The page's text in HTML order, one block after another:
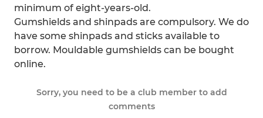
minimum of eight-years-old.
Gumshields and shinpads are compulsory. We do
have some shinpads and sticks available to
borrow. Mouldable gumshields can be bought
online.
Sorry, you need to be a club member to add
comments